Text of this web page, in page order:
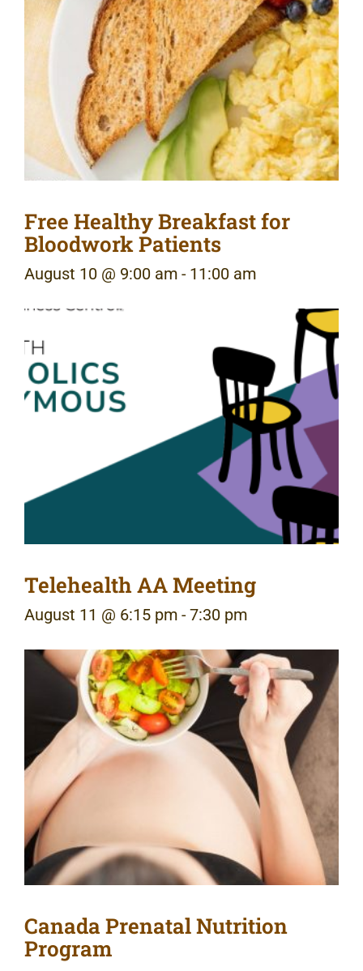
Free Healthy Breakfast for
Bloodwork Patients
August 10 @ 9:00 am - 11:00 am
Telehealth AA Meeting
August 11 @ 6:15 pm -7:30 pm
Canada Prenatal Nutrition
Program